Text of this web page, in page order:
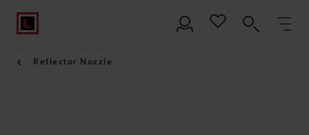
Reflector Nozzle